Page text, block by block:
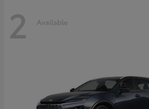
2 Available